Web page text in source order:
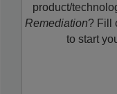
product/
Remediation? Fill
to start